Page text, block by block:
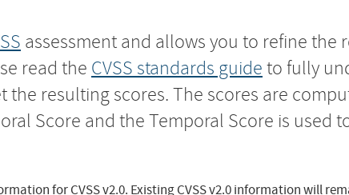
assessment and allows you to refine the
read the CVSS standards guide to fully
the resulting scores. The scores are
Score and the Temporal Score is used
for CVSS v2.0. Existing CVSS v2.0 information will